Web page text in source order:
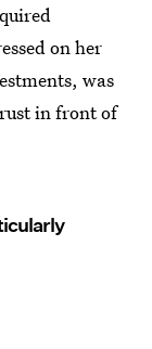
on her
was
in front of